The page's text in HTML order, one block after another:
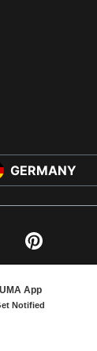
GERMANY
Pinterest
GMBH, 2026.